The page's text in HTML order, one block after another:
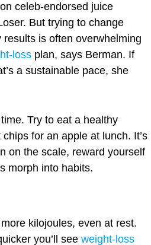
celeb-endorsed juice
But trying to change
is often overwhelming
loss plan, says Berman. If
a sustainable pace, she
Try to eat a healthy
for an apple at lunch. It’s
on the scale, reward yourself
morph into habits.
kilojoules, even at rest.
you’ll see weight-loss